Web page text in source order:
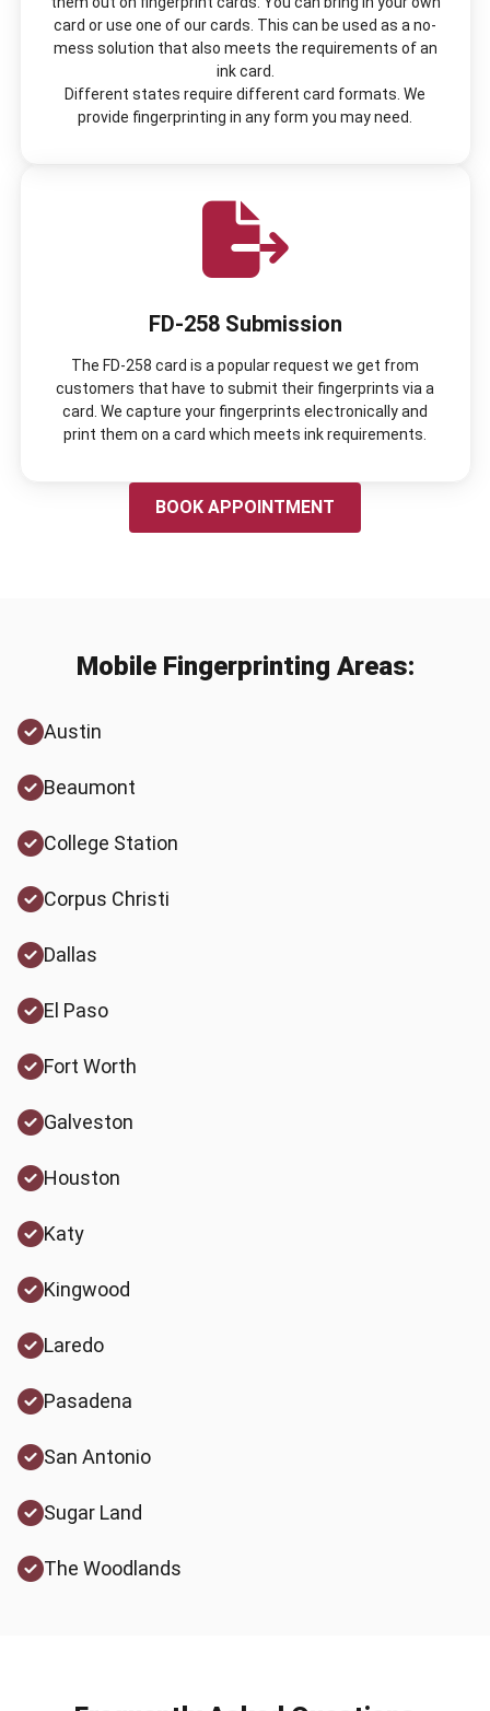
card or use one of our cards. This can be used as a no-
mess solution that also meets the requirements of an
ink card.
Different states require different card formats. We
provide fingerprinting in any form you may need.
FD-258 Submission
The FD-258 card is a popular request we get from
customers that have to submit their fingerprints via a
card. We capture your fingerprints electronically and
print them on a card which meets ink requirements.
BOOK APPOINTMENT
Mobile Fingerprinting Areas:
Austin
Beaumont
College Station
Corpus Christi
Dallas
El Paso
Fort Worth
Galveston
Houston
Katy
Kingwood
Laredo
Pasadena
San Antonio
Sugar Land
The Woodlands